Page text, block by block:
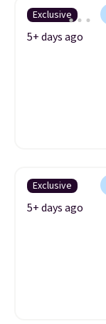
Exclusive
5+ days ago
Exclusive
5+ days ago